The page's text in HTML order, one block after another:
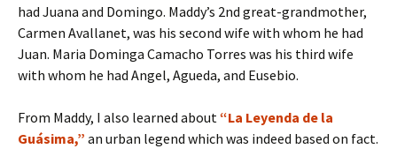
had Juana and Domingo. Maddy’s 2nd great-grandmother,
Carmen Avallanet, was his second wife with whom he had
Juan. Maria Dominga Camacho Torres was his third wife
with whom he had Angel, Agueda, and Eusebio.
From Maddy, I also learned about “La Leyenda de la
Guásima,” an urban legend which was indeed based on fact.